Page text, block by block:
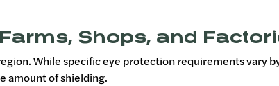
Shops, and
While specific eye protection requirements vary
amount of shielding.